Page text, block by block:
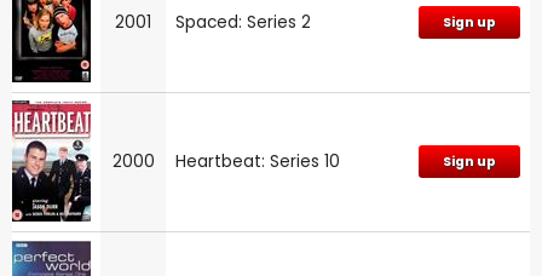
2001 Spaced: Series 2 Sign up
2000 Heartbeat: Series 10 Sign up